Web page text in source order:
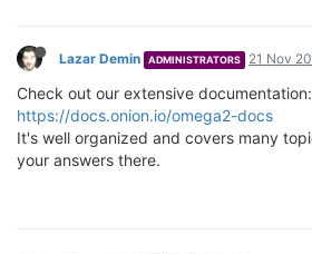
Lazar Demin ADMINISTRATORS 21 Nov
Check out our extensive documentation:
https://docs.onion.io/omega2-docs
It's well organized and covers many
your answers there.